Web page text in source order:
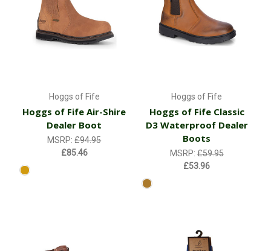
Hoggs of Fife
Hoggs of Fife Air-Shire
Dealer Boot
MSRP:£94.95
£85.46
Hoggs of Fife
Hoggs of Fife Classic
D3 Waterproof Dealer
Boots
MSRP:£59.95
£53.96